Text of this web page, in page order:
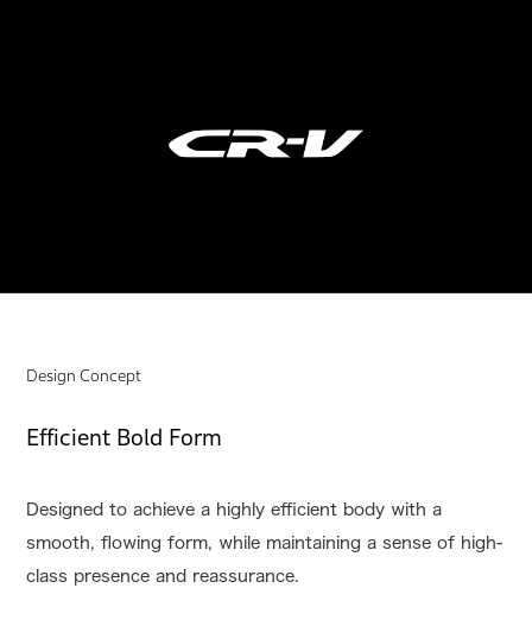
Design Concept
Efficient Bold Form
Designed to achieve a highly efficient body with a
smooth, flowing form, while maintaining a sense of high-
class presence and reassurance.